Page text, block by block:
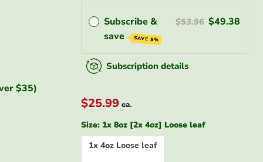
$35)
Subscribe &
save
SAVE 5%
$53.96 $49.38
Subscription details
$25.99 ea.
Size: 1x 8oz [2x 4oz] Loose leaf
1x 4oz Loose leaf